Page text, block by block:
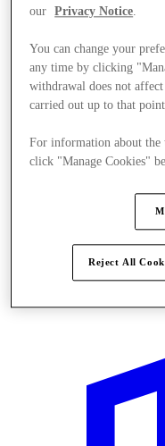
our
Privacy Notice
You can change your
any time by clicking
withdrawal does not
carried out up to that point.
For information about the
click "Manage Cookies"
Reject All